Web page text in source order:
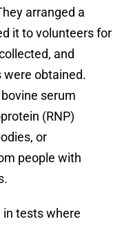
arranged a
it to volunteers for
and
obtained.
serum
(RNP)
or
people with
tests where